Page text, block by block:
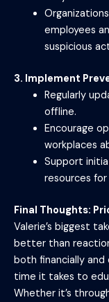
employees
suspicious
3. Implement
Regularly
offline.
Encourage
workplaces
Support
resources
Final Thoughts:
Valerie’s biggest
better than
both financially
time it takes to
Whether it’s